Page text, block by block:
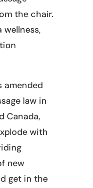
the chair.
amended
law in
Canada,
with
new
get in the